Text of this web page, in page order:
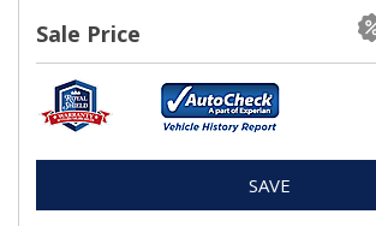
Sale Price
SAVE